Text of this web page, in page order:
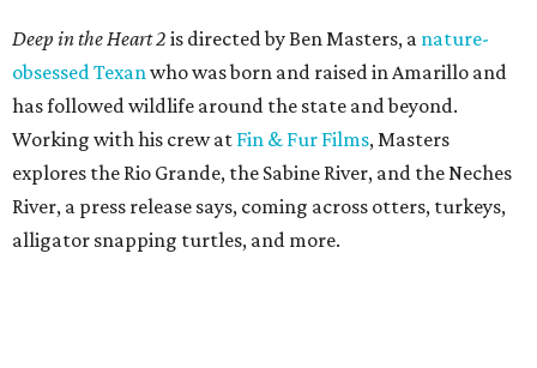
Deep in the Heart 2 is directed by Ben Masters, a nature-
obsessed Texan who was born and raised in Amarillo and
has followed wildlife around the state and beyond.
Working with his crew at Fin & Fur Films, Masters
explores the Rio Grande, the Sabine River, and the Neches
River, a press release says, coming across otters, turkeys,
alligator snapping turtles, and more.